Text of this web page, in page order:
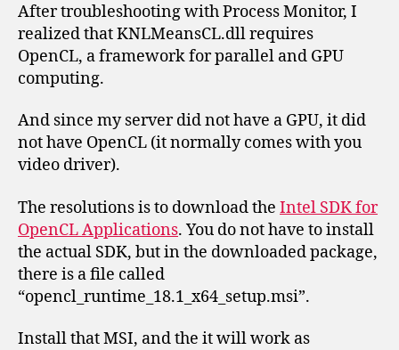
After troubleshooting with Process Monitor, I
realized that KNLMeansCL.dll requires
OpenCL, a framework for parallel and GPU
computing.
And since my server did not have a GPU, it did
not have OpenCL (it normally comes with you
video driver).
The resolutions is to download the Intel SDK for
OpenCL Applications. You do not have to install
the actual SDK, but in the downloaded package,
there is a file called
“opencl_runtime_18.1_x64_setup.msi”.
Install that MSI, and the it will work as